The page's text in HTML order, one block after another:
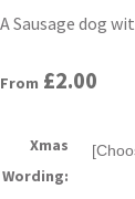
A Sausage dog
From £2.00
Xmas
Wording: